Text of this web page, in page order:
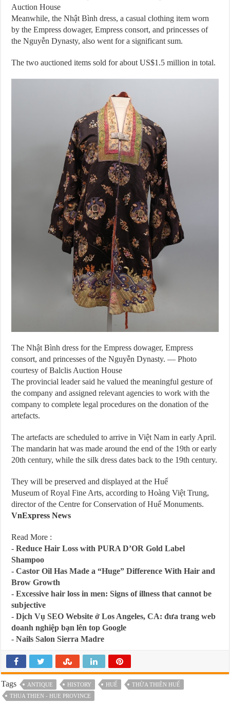
Auction House
Meanwhile, the Nhật Bình dress, a casual clothing item worn
by the Empress dowager, Empress consort, and princesses of
the Nguyễn Dynasty, also went for a significant sum.
The two auctioned items sold for about US$1.5 million in total.
The Nhật Bình dress for the Empress dowager, Empress
consort, and princesses of the Nguyễn Dynasty. — Photo
courtesy of Balclis Auction House
The provincial leader said he valued the meaningful gesture of
the company and assigned relevant agencies to work with the
company to complete legal procedures on the donation of the
artefacts.
The artefacts are scheduled to arrive in Việt Nam in early April.
The mandarin hat was made around the end of the 19th or early
20th century, while the silk dress dates back to the 19th century.
They will be preserved and displayed at the Huế
Museum of Royal Fine Arts, according to Hoàng Việt Trung,
director of the Centre for Conservation of Huế Monuments.
VnExpress News
Read More :
-Reduce Hair Loss with PURA D’OR Gold Label
Shampoo
-Castor Oil Has Made a “Huge” Difference With Hair and
Brow Growth
-Excessive hair loss in men: Signs of illness that cannot be
subjective
-Dịch Vụ SEO Website ở Los Angeles, CA: đưa trang web
doanh nghiệp bạn lên top Google
-Nails Salon Sierra Madre
Tags ANTIQUE HISTORY HUẾ
THỪA THIÊN HUẾ
THUA THIEN - HUE PROVINCE